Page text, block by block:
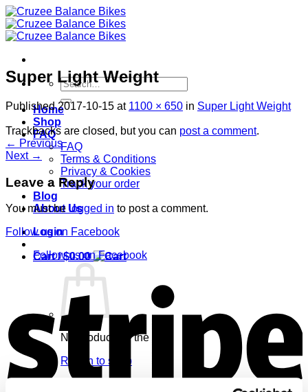
Skip
to
content
Search
for:
Home
Shop
FAQ
FAQ
Terms & Conditions
Privacy & Cookies
Track your order
Blog
About Us
Login
Cart /$0.00
No products in the cart.
Return to shop
Super Light Weight
Published2017-10-15 at 1100 × 650 in Super Light Weight
Trackbacks are closed, but you can post a comment.
← Previous
Next →
Leave a Reply
You must be logged in to post a comment.
Follow us on Facebook
Follow us on Facebook